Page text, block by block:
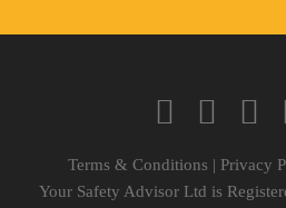
Terms & Conditions | Privacy
Your Safety Advisor Ltd is